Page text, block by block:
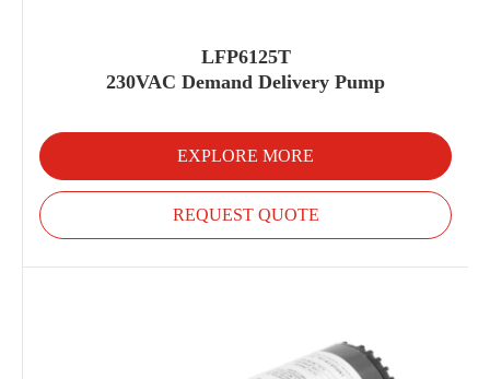
LFP6125T
230VAC Demand Delivery Pump
EXPLORE MORE
REQUEST QUOTE